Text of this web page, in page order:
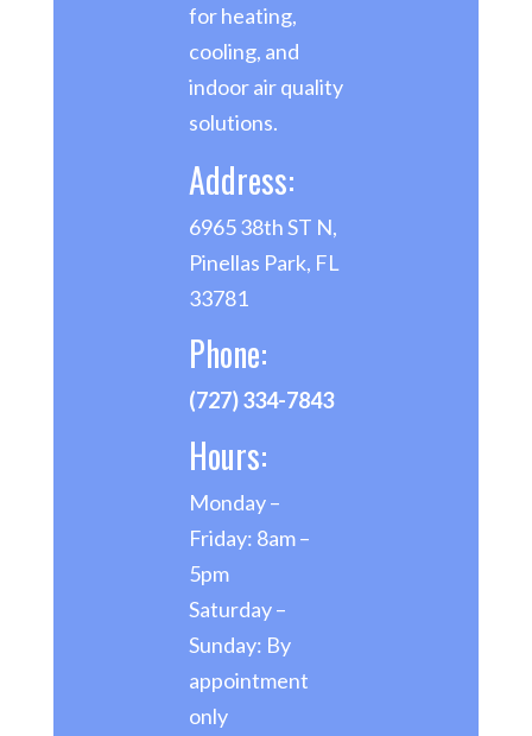
for heating,
cooling, and
indoor air quality
solutions.
Address:
6965 38th ST N,
Pinellas Park, FL
33781
Phone:
(727) 334-7843
Hours:
Monday –
Friday: 8am –
5pm
Saturday –
Sunday: By
appointment
only